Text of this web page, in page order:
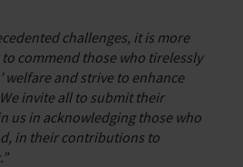
challenges, it is more
commend those who tirelessly
welfare and strive to enhance
invite all to submit their
us in acknowledging those who
in their contributions to